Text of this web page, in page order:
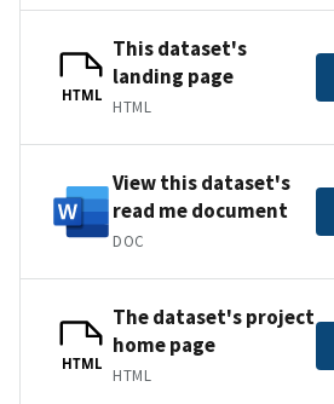
HTML
This dataset's
landing page
HTML
View this dataset's
read me document
DOC
HTML
The dataset's project
home page
HTML